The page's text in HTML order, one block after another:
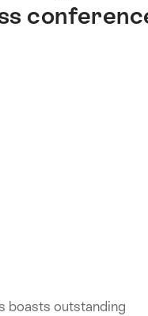
boasts outstanding